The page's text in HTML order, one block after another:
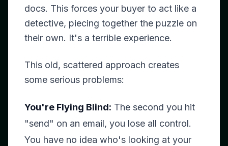
docs. This forces your buyer to act like a
detective, piecing together the puzzle on
their own. It's a terrible experience.
This old, scattered approach creates
some serious problems:
You're Flying Blind: The second you hit
"send" on an email, you lose all control.
You have no idea who's looking at your